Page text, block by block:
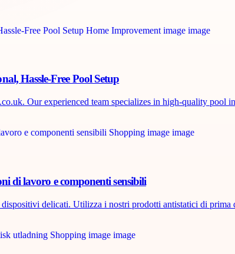
Hassle-Free Pool Setup
Our experienced team specializes in high-quality pool
di lavoro e componenti sensibili
delicati. Utilizza i nostri prodotti antistatici di prima